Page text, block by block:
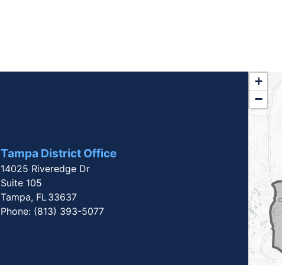
Tampa District Office
14025 Riveredge Dr
Suite 105
Tampa, FL33637
Phone: (813) 393-5077
Map
+
−